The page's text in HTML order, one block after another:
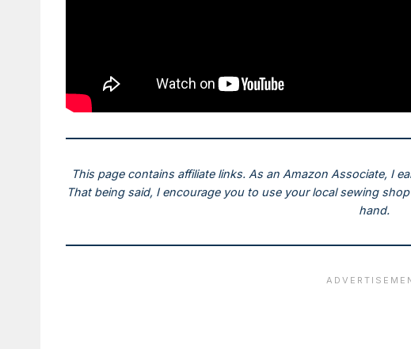
This page contains affiliate links. As an Amazon Associate, I
That being said, I encourage you to use your local sewing
hand.